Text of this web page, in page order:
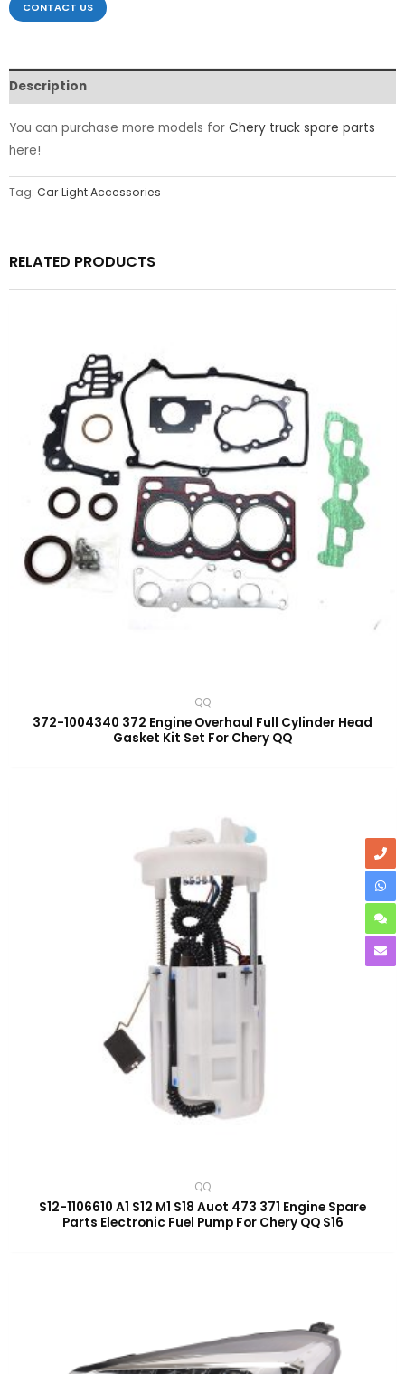
CONTACT US
Description
You can purchase more models for Chery truck spare parts
here!
Tag: Car Light Accessories
RELATED PRODUCTS
QQ
372-1004340 372 Engine Overhaul Full Cylinder Head
Gasket Kit Set For Chery QQ
QQ
S12-1106610 A1 S12 M1 S18 Auot 473 371 Engine Spare
Parts Electronic Fuel Pump For Chery QQ S16